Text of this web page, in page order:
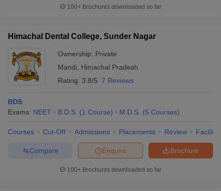
100+ Brochures downloaded so far
Himachal Dental College, Sunder Nagar
Ownership: Private
Mandi
Himachal Pradesh
Rating: 3.8/5 7 Reviews
BDS
Exams: NEET B.D.S. (1 Course) M.D.S. (5 Courses)
Courses Cut-Off Admissions Placements Review
Brochure
Enquire
Compare
100+ Brochures downloaded so far